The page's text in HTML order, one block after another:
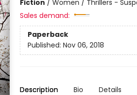
Fiction / Women / Thrillers -
Sales demand:
Paperback
Published: Nov 06, 2018
Description Bio Details